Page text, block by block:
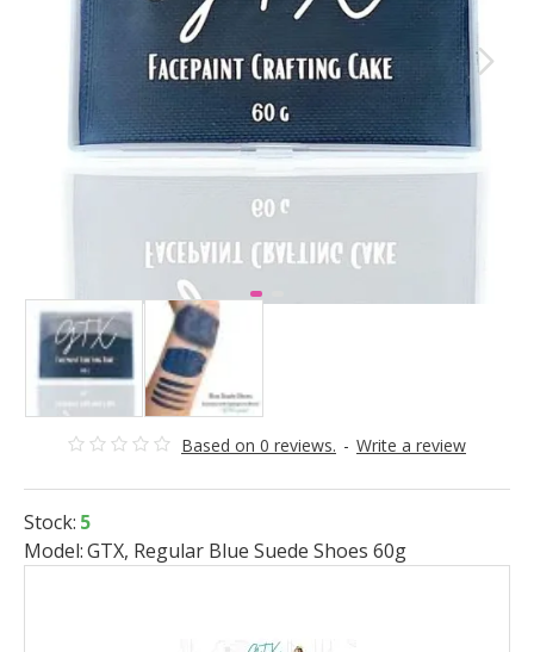
Based on 0 reviews. - Write a review
Stock: 5
Model:GTX, Regular Blue Suede Shoes 60g